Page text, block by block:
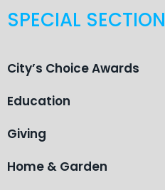
SPECIAL SECTION
City’s Choice Awards
Education
Giving
Home & Garden